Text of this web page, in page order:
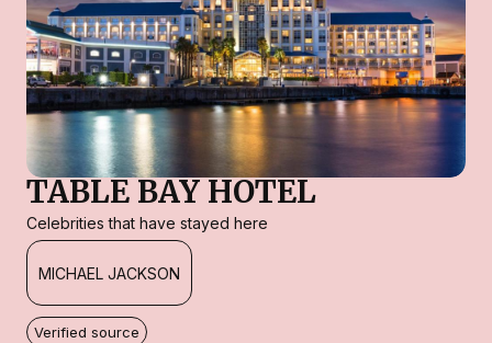
TABLE BAY HOTEL
Celebrities that have stayed here
MICHAEL JACKSON
Verified source